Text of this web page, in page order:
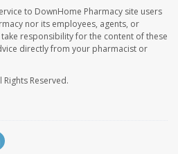
to DownHome Pharmacy site users
nor its employees, agents, or
responsibility for the content of these
directly from your pharmacist or
Rights Reserved.